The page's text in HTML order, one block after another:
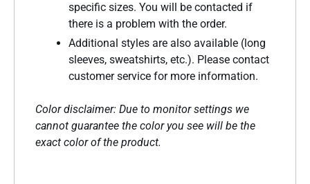
specific sizes. You will be contacted if
there is a problem with the order.
Additional styles are also available (long
sleeves, sweatshirts, etc.). Please contact
customer service for more information.
Color disclaimer: Due to monitor settings we
cannot guarantee the color you see will be the
exact color of the product.